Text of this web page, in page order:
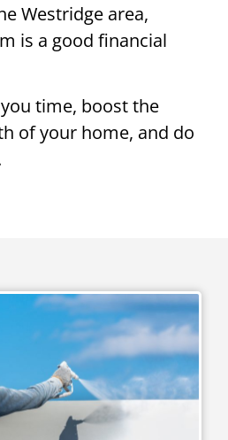
Westridge area,
is a good financial
time, boost the
of your home, and do